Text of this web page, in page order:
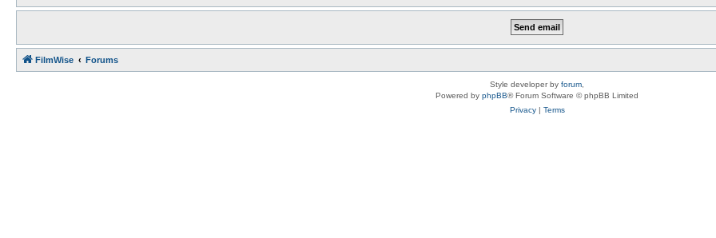
FilmWise Forums
Style developer by forum
Powered by phpBB® Forum Software © phpBB Limited
Privacy| Terms